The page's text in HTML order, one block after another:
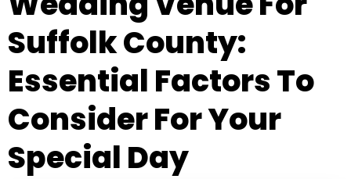
Suffolk County:
Essential Factors To
Consider For Your
Special Day